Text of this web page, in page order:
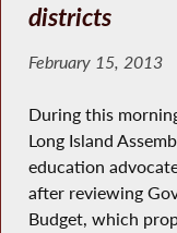
districts
February 15, 2013
During this
Long Island
education
after reviewing
Budget, which